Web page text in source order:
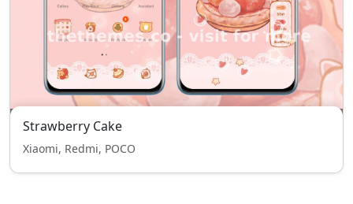
Strawberry Cake
Xiaomi, Redmi, POCO